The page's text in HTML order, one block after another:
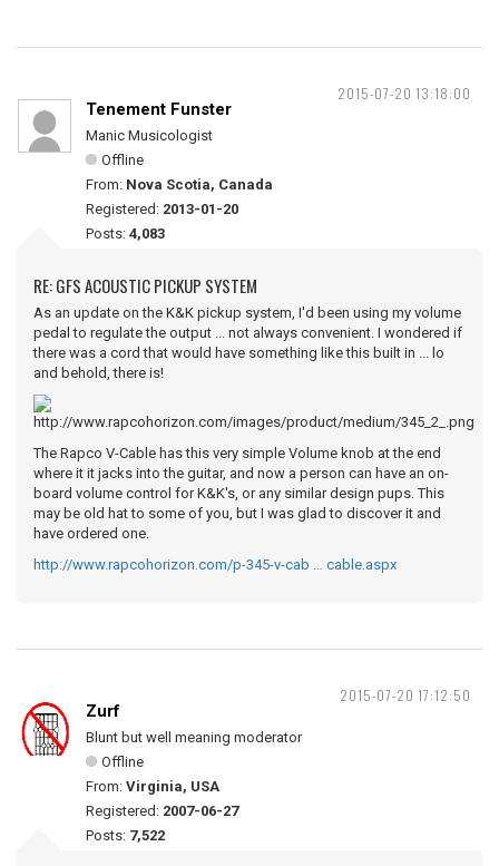
2015-07-20 13:18:00
Tenement Funster
Manic Musicologist
Offline
From: Nova Scotia, Canada
Registered: 2013-01-20
Posts: 4,083
RE: GFS ACOUSTIC PICKUP SYSTEM
As an update on the K&K pickup system, I'd been using my volume
pedal to regulate the output ... not always convenient. I wondered if
there was a cord that would have something like this built in ... lo
and behold, there is!
The Rapco V-Cable has this very simple Volume knob at the end
where it it jacks into the guitar, and now a person can have an on-
board volume control for K&K's, or any similar design pups. This
may be old hat to some of you, but I was glad to discover it and
have ordered one.
http://www.rapcohorizon.com/p-345-v-cab … cable.aspx
2015-07-20 17:12:50
Zurf
Blunt but well meaning moderator
Offline
From: Virginia, USA
Registered: 2007-06-27
Posts: 7,522